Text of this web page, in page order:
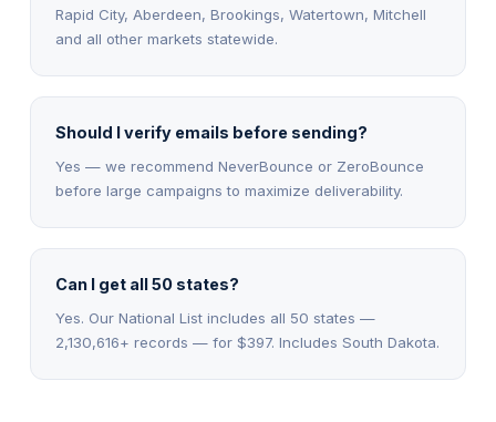
Rapid City, Aberdeen, Brookings, Watertown, Mitchell
and all other markets statewide.
Should I verify emails before sending?
Yes — we recommend NeverBounce or ZeroBounce
before large campaigns to maximize deliverability.
Can I get all 50 states?
Yes. Our National List includes all 50 states —
2,130,616+ records — for $397. Includes South Dakota.